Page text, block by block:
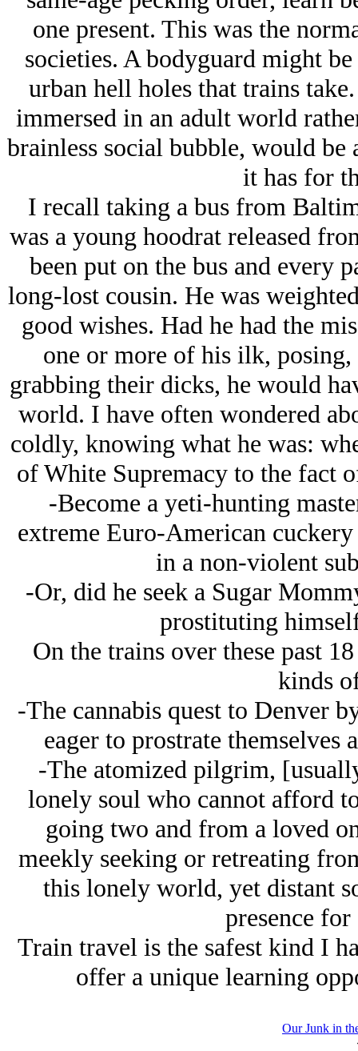
one present. This was the
societies. A bodyguard might
urban hell holes that trains
immersed in an adult world
brainless social bubble, would be
it has for
I recall taking a bus from
was a young hoodrat released
been put on the bus and every
long-lost cousin. He was
good wishes. Had he had the
one or more of his ilk,
grabbing their dicks, he would
world. I have often wondered
coldly, knowing what he was:
of White Supremacy to the fact
-Become a yeti-hunting
extreme Euro-American
in a non-violent
-Or, did he seek a Sugar
prostituting
On the trains over these past
kinds
-The cannabis quest to Denver
eager to prostrate
-The atomized pilgrim,
lonely soul who cannot afford
going two and from a loved
meekly seeking or retreating
this lonely world, yet distant
presence
Train travel is the safest kind I
offer a unique learning
Our Junk in